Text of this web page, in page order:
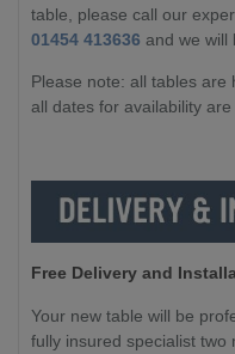
table, please call our
01454 413636 and we will
Please note: all tables
all dates for availability
Free Delivery and
Your new table will be
fully insured specialist two